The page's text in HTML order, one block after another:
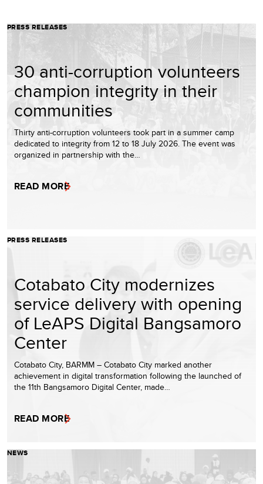
PRESS RELEASES
30 anti-corruption volunteers
champion integrity in their
communities
Thirty anti-corruption volunteers took part in a summer camp
dedicated to integrity from 12 to 18 July 2026. The event was
organized in partnership with the…
READ MORE
PRESS RELEASES
Cotabato City modernizes
service delivery with opening
of LeAPS Digital Bangsamoro
Center
Cotabato City, BARMM – Cotabato City marked another
achievement in digital transformation following the launched of
the 11th Bangsamoro Digital Center, made…
READ MORE
NEWS